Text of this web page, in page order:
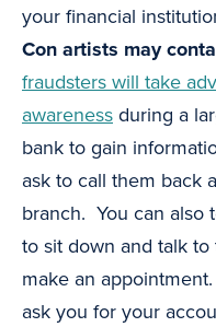
your financial
Con artists may
fraudsters will take
awarenessduring a
bank to gain
ask to call them back
branch. You can also
to sit down and talk
make an
ask you for your